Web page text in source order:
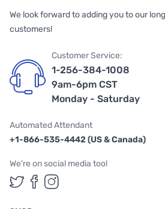
We look forward to adding you to our
customers!
Customer Service:
1-256-384-1008
9am-6pm CST
Monday - Saturday
Automated Attendant
+1-866-535-4442 (US & Canada)
We're on social media too!
Follow us on Twitter
Follow us on
Follow us on